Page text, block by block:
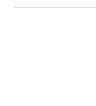
My